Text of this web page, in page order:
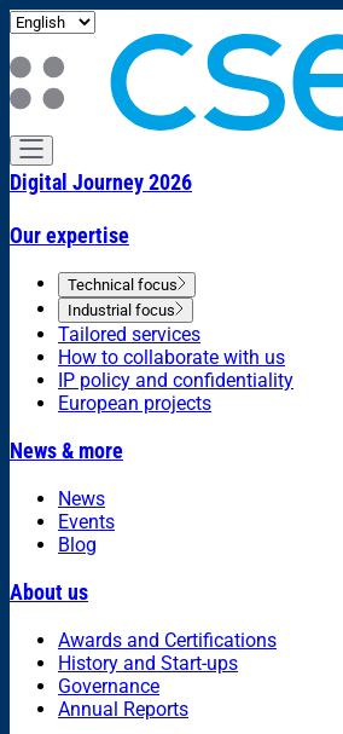
Digital Journey 2026
Our expertise
Technical focus
Industrial focus
Tailored services
How to collaborate with us
IP policy and confidentiality
European projects
News & more
News
Events
Blog
About us
Awards and Certifications
History and Start-ups
Governance
Annual Reports